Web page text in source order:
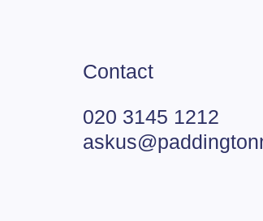
Contact
020 3145 1212